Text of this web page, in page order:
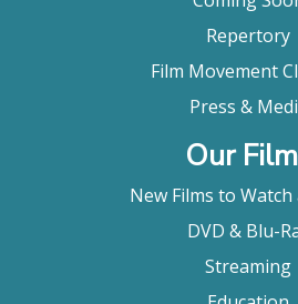
Repertory
Film Movement
Press &
Our
New Films to
DVD & Blu-
Streaming